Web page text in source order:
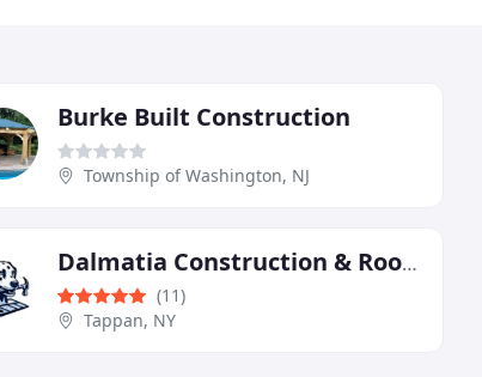
Burke Built Construction
Township of Washington, NJ
Dalmatia Construction & Roofing
(11)
Tappan, NY